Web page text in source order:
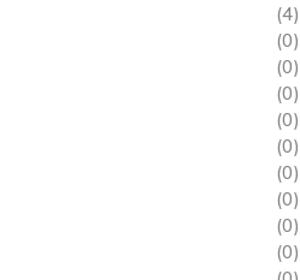
(4)
(0)
(0)
(0)
(0)
(0)
(0)
(0)
(0)
(0)